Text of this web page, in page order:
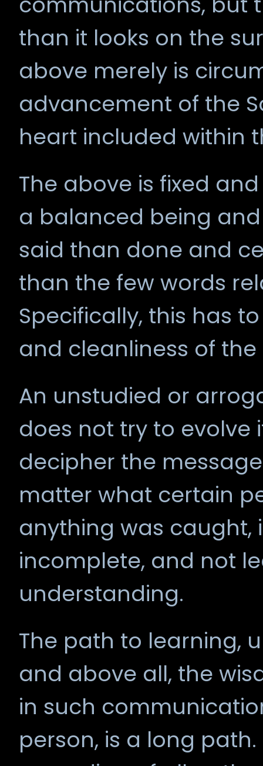
than it looks on the
above merely is
advancement of the
heart included within
The above is fixed
a balanced being
said than done and
than the few words
Specifically, this has
and cleanliness of the
An unstudied or
does not try to evolve
decipher the
matter what certain
anything was caught,
incomplete, and not
understanding.
The path to learning,
and above all, the
in such
person, is a long